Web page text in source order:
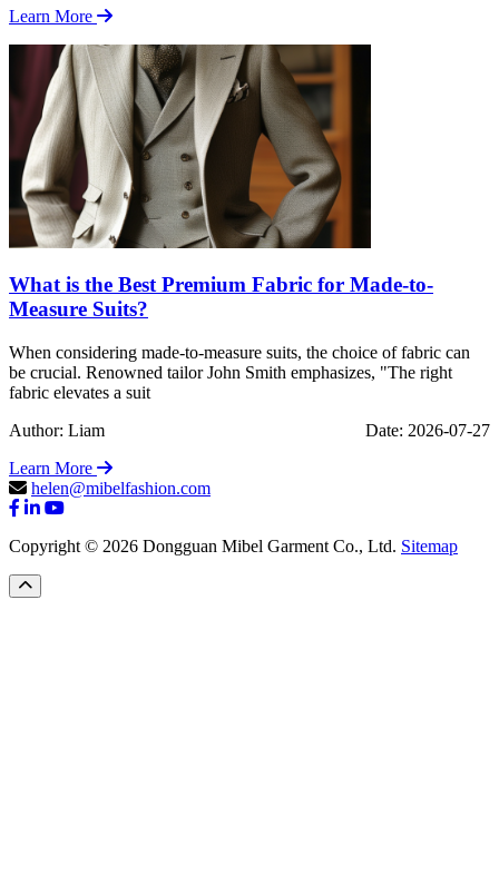
Learn More
What is the Best Premium Fabric for Made-to-
Measure Suits?
When considering made-to-measure suits, the choice of fabric can
be crucial. Renowned tailor John Smith emphasizes, "The right
fabric elevates a suit
Author: Liam
Date: 2026-07-27
Learn More
helen@mibelfashion.com
Copyright © 2026 Dongguan Mibel Garment Co., Ltd. Sitemap